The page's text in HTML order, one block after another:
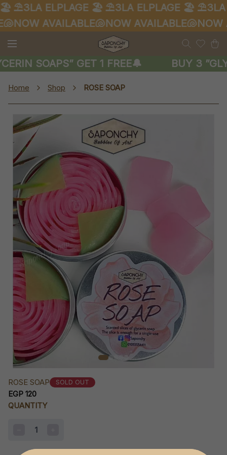
⛱️3LA ELPLAGE 🏖️
NOW AVAILABLE🐚
⛱️3LA ELPLAGE 🏖️
NOW AVAILABLE🐚
⛱️3LA
NOW
SOAPS” GET 1 FREE🔔 BUY 3
Home Shop ROSE SOAP
ROSE SOAP SOLD OUT
EGP 120
QUANTITY
1